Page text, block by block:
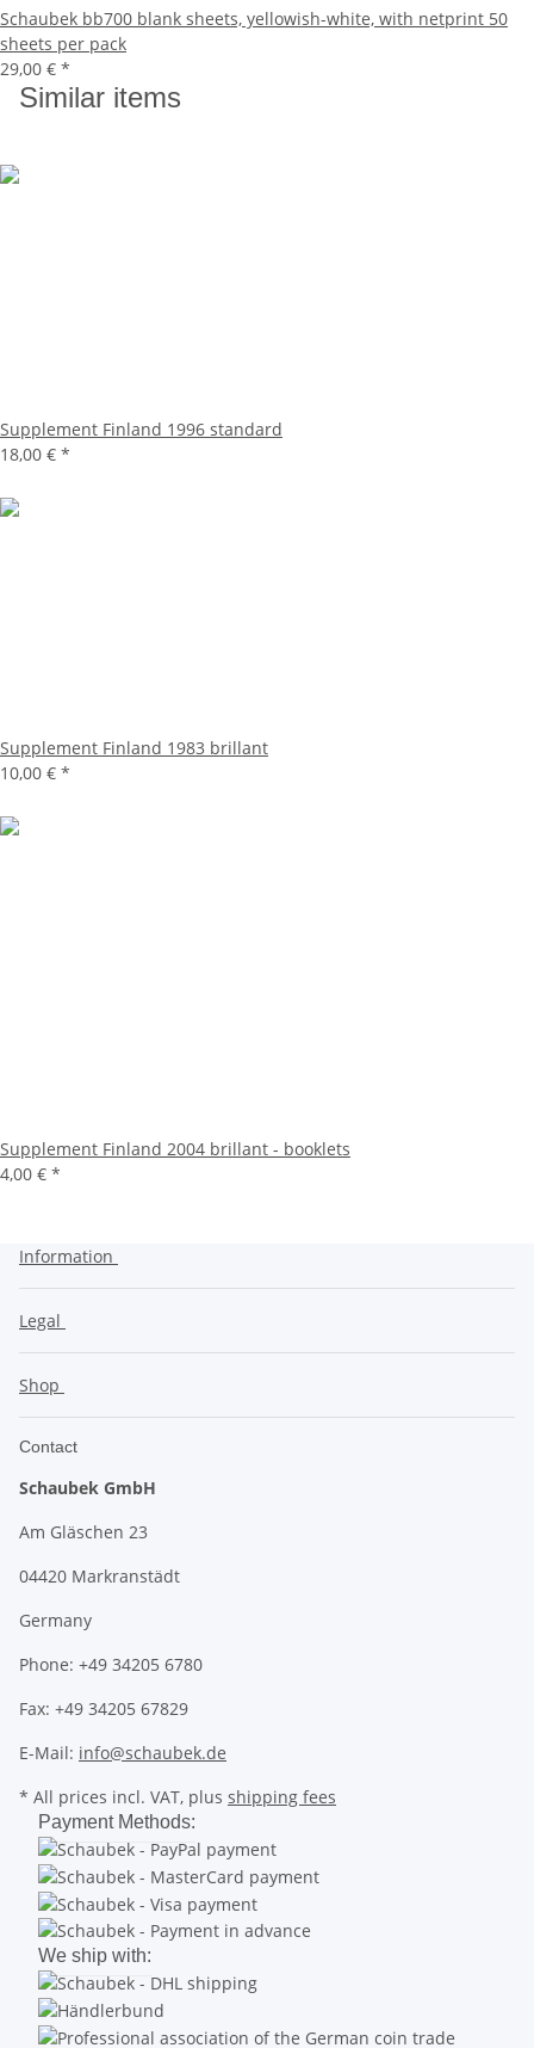
Schaubek bb700 blank sheets, yellowish-white, with netprint 50
sheets per pack
29,00 € *
Similar items
Supplement Finland 1996 standard
18,00 € *
Supplement Finland 1983 brillant
10,00 € *
Supplement Finland 2004 brillant - booklets
4,00 € *
Information
Legal
Shop
Contact
Schaubek GmbH
Am Gläschen 23
04420 Markranstädt
Germany
Phone: +49 34205 6780
Fax: +49 34205 67829
E-Mail: info@schaubek.de
* All prices incl. VAT, plus shipping fees
Payment Methods:
We ship with: